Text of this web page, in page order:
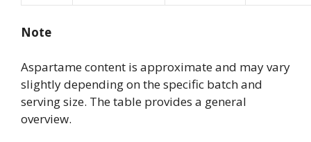
Note
Aspartame content is approximate and may vary
slightly depending on the specific batch and
serving size. The table provides a general
overview.